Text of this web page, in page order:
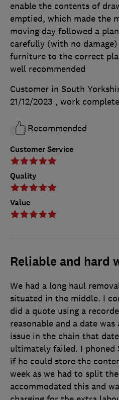
Customer Service
Quality
Value
enable the contents of
emptied, which made the
moving day followed a
carefully (with no
furniture to the correct
well recommended
Customer in South
21/12/2023 , work
Recommended
Reliable and hard
We had a long haul
situated in the middle. I
did a quote using a
reasonable and a date
issue in the chain that
ultimately failed. I phoned
if he could store the
week as we had to split
accommodated this and